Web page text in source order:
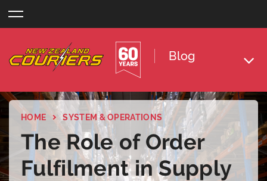
to
Blog
HOME SYSTEM & OPERATIONS
The Role of Order
Fulfilment in Supply